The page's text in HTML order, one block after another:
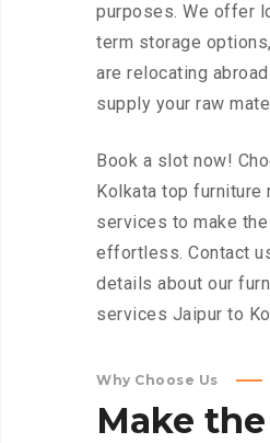
purposes. We offer
term storage
are relocating
supply your raw
Book a slot now!
Kolkata top furniture
services to make
effortless. Contact
details about our
services Jaipur to
Why Choose Us
Make the